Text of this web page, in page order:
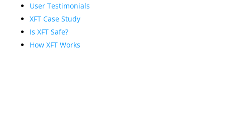
User Testimonials
XFT Case Study
Is XFT Safe?
How XFT Works